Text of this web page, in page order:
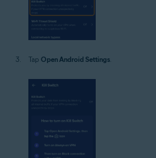
Tap Open Android Settings.